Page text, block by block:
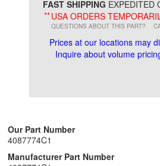
FAST SHIPPING EXPEDITED
**USA ORDERS
QUESTIONS ABOUT THIS PART?
Prices at our locations may
Inquire about volume
Our Part Number
4087774C1
Manufacturer Part Number